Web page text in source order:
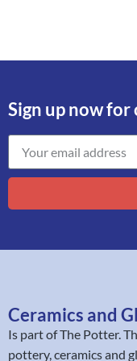
Sign up now
Ceramics and
Is part ofThe Potter.
pottery, ceramics and